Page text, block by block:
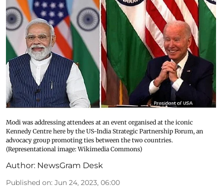
Modi was addressing attendees at an event organised at the iconic
Kennedy Centre here by the US-India Strategic Partnership Forum, an
advocacy group promoting ties between the two countries.
(Representational image: Wikimedia Commons)
Author: NewsGram Desk
Published on: Jun 24, 2023, 06:00